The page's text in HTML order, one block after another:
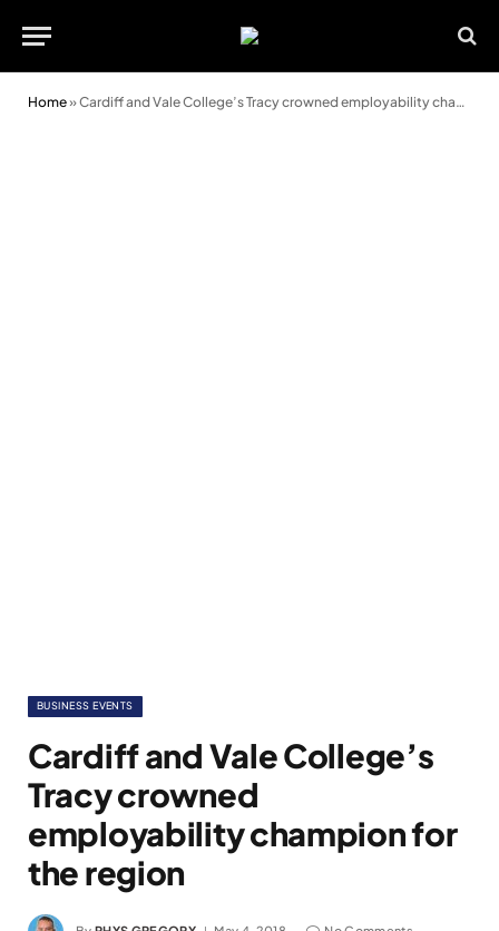
Home»Cardiff and Vale College’s Tracy crowned employability champion for the region
BUSINESS EVENTS
Cardiff and Vale College’s
Tracy crowned
employability champion for
the region